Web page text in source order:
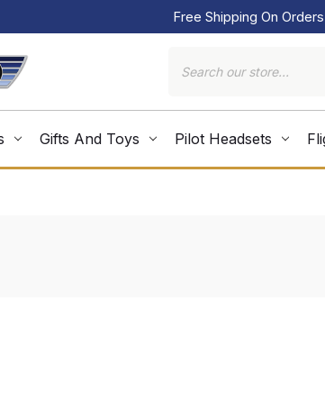
Free Shipping On
Gifts And Toys Pilot Headsets